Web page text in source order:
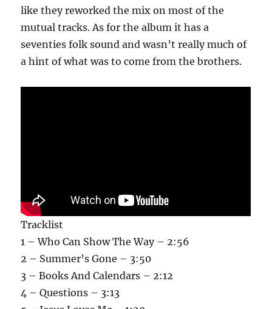
like they reworked the mix on most of the
mutual tracks. As for the album it has a
seventies folk sound and wasn’t really much of
a hint of what was to come from the brothers.
Tracklist
1 – Who Can Show The Way – 2:56
2 – Summer’s Gone – 3:50
3 – Books And Calendars – 2:12
4 – Questions – 3:13